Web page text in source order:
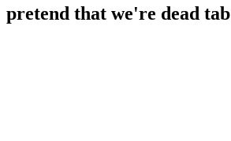
pretend that we're dead tab